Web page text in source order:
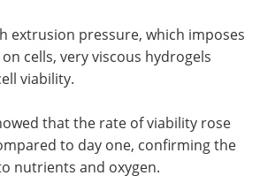
extrusion pressure, which imposes
cells, very viscous hydrogels
viability.
that the rate of viability rose
to day one, confirming the
nutrients and oxygen.